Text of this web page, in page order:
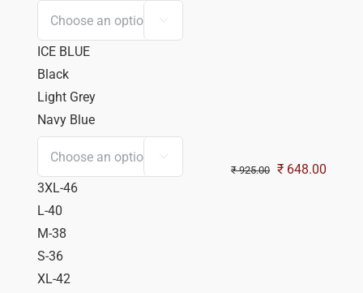

ICE BLUE
Black
Light Grey
Navy Blue

3XL-46
L-40
M-38
S-36
XL-42
₹925.00 Original
₹ 648.00